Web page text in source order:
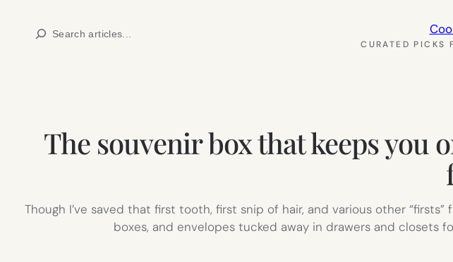
Search
CURATED PICKS
The souvenir box that keeps you
Though I’ve saved that first tooth, first snip of hair, and various other
boxes, and envelopes tucked away in drawers and closets